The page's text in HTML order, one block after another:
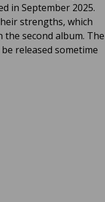
in September 2025.
strengths, which
second album. The
released sometime